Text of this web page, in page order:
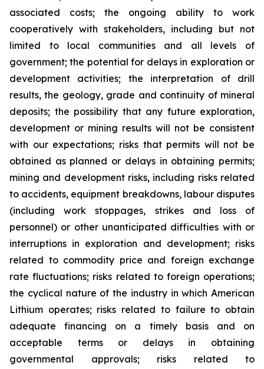
associated costs; the ongoing ability to work
cooperatively with stakeholders, including but not
limited to local communities and all levels of
government; the potential for delays in exploration or
development activities; the interpretation of drill
results, the geology, grade and continuity of mineral
deposits; the possibility that any future exploration,
development or mining results will not be consistent
with our expectations; risks that permits will not be
obtained as planned or delays in obtaining permits;
mining and development risks, including risks related
to accidents, equipment breakdowns, labour disputes
(including work stoppages, strikes and loss of
personnel) or other unanticipated difficulties with or
interruptions in exploration and development; risks
related to commodity price and foreign exchange
rate fluctuations; risks related to foreign operations;
the cyclical nature of the industry in which American
Lithium operates; risks related to failure to obtain
adequate financing on a timely basis and on
acceptable terms or delays in obtaining
governmental approvals; risks related to